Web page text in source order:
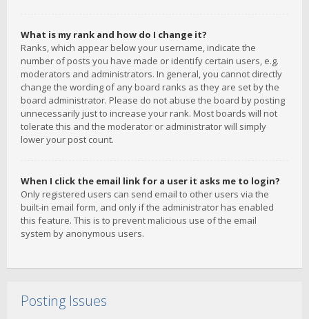
What is my rank and how do I change it?
Ranks, which appear below your username, indicate the
number of posts you have made or identify certain users, e.g.
moderators and administrators. In general, you cannot directly
change the wording of any board ranks as they are set by the
board administrator. Please do not abuse the board by posting
unnecessarily just to increase your rank. Most boards will not
tolerate this and the moderator or administrator will simply
lower your post count.
When I click the email link for a user it asks me to login?
Only registered users can send email to other users via the
built-in email form, and only if the administrator has enabled
this feature. This is to prevent malicious use of the email
system by anonymous users.
Posting Issues